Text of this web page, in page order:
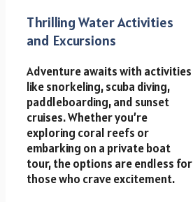
Thrilling Water Activities
and Excursions
Adventure awaits with activities
like snorkeling, scuba diving,
paddleboarding, and sunset
cruises. Whether you’re
exploring coral reefs or
embarking on a private boat
tour, the options are endless for
those who crave excitement.